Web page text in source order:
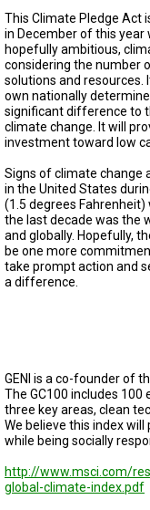
This Climate Pledge Act
in December of this year
hopefully ambitious,
considering the number
solutions and resources.
own nationally
significant difference to
climate change. It will
investment toward low
Signs of climate change
in the United States
(1.5 degrees
the last decade was the
and globally. Hopefully,
be one more
take prompt action and
a difference.
GENI is a co-founder of
The GC100 includes
three key areas, clean
We believe this index
while being socially
http://www.msci.com/
global-climate-index.pdf